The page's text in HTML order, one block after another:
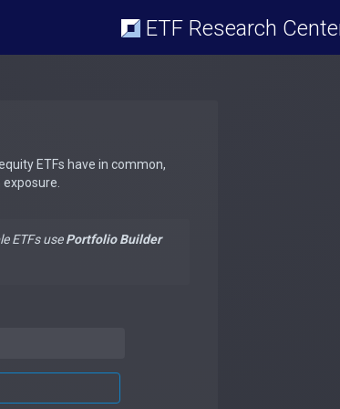
ETF Research
ETFs have in common,
ETFs usePortfolio Builder